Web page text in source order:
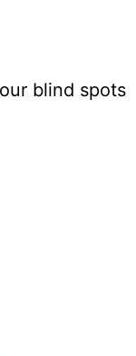
blind spots